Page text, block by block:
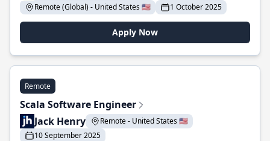
Remote (Global) - United States 🇺🇸
1 October 2025
Apply Now
Remote
Scala Software Engineer
Jack Henry
Remote - United States 🇺🇸
10 September 2025